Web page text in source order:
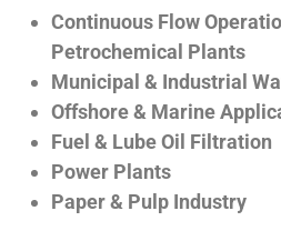
Continuous Flow
Petrochemical Plants
Municipal & Industrial
Offshore & Marine
Fuel & Lube Oil Filtration
Power Plants
Paper & Pulp Industry